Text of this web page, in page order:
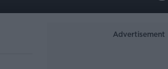
Advertisement